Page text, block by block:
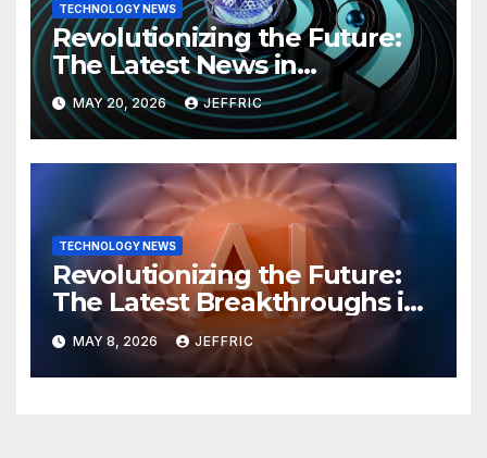
TECHNOLOGY NEWS
Revolutionizing the Future:
The Latest News in
Technology
MAY 20, 2026 JEFFRIC
TECHNOLOGY NEWS
Revolutionizing the Future:
The Latest Breakthroughs in
Technology News
MAY 8, 2026 JEFFRIC